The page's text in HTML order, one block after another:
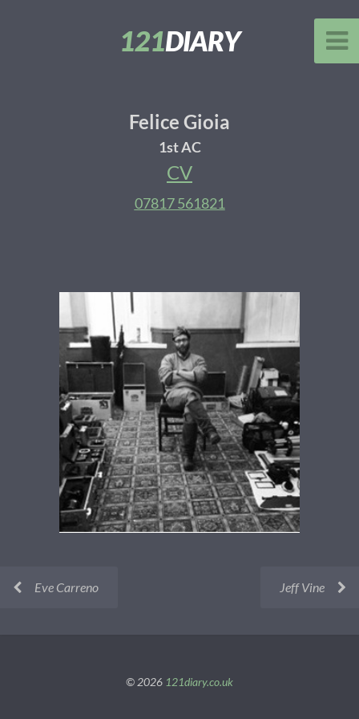
121DIARY
Felice Gioia
1st AC
CV
07817 561821
Eve Carreno Jeff Vine
© 2026 121diary.co.uk